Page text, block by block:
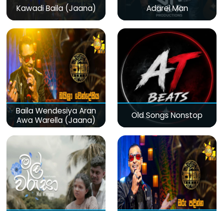
Kawadi Baila (Jaana) Adarei Man
Baila Wendesiya Aran
Awa Warella (Jaana)
Old Songs Nonstop